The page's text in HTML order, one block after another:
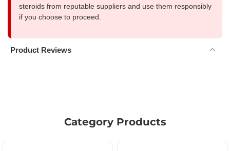
steroids from reputable suppliers and use them responsibly
if you choose to proceed.
Product Reviews
Category Products